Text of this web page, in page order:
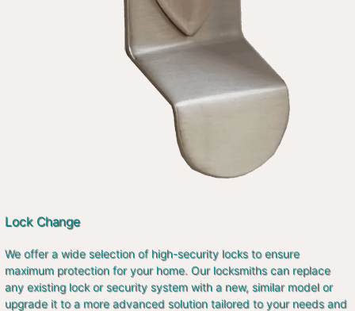
Lock Change
We offer a wide selection of high-security locks to ensure
maximum protection for your home. Our locksmiths can replace
any existing lock or security system with a new, similar model or
upgrade it to a more advanced solution tailored to your needs and